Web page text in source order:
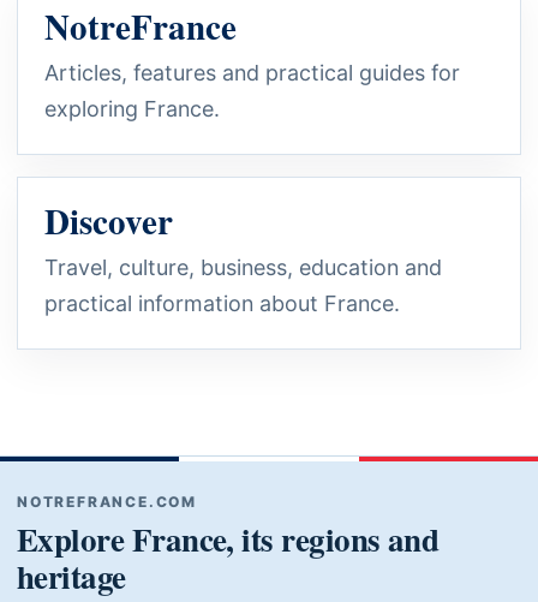
NotreFrance
Articles, features and practical guides for
exploring France.
Discover
Travel, culture, business, education and
practical information about France.
NOTREFRANCE.COM
Explore France, its regions and
heritage